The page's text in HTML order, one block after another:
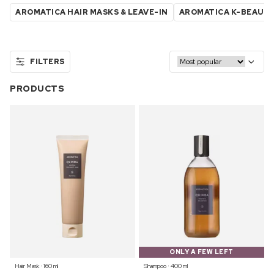
AROMATICA HAIR MASKS & LEAVE-IN AROMATICA K-
FILTERS
PRODUCTS
Hair Mask ⋅ 160 ml
ONLY A FEW LEFT
Shampoo ⋅ 400 ml